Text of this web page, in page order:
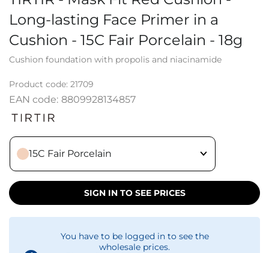
Long-lasting Face Primer in a
Cushion - 15C Fair Porcelain - 18g
Cushion foundation with propolis and niacinamide
Product code: 21709
EAN code: 8809928134857
15C Fair Porcelain
SIGN IN TO SEE PRICES
You have to be logged in to see the
wholesale prices.